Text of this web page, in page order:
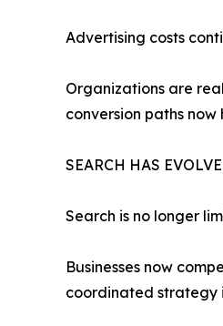
Advertising costs
Organizations are
conversion paths
SEARCH HAS
Search is no longer
Businesses now
coordinated strategy